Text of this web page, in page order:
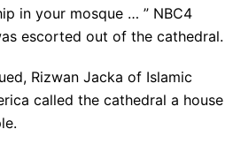
in your mosque … ” NBC4
escorted out of the cathedral.
Rizwan Jacka of Islamic
called the cathedral a house